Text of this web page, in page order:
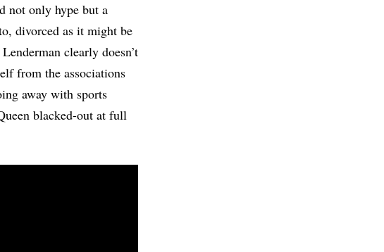
not only hype but a
divorced as it might be
clearly doesn’t
from the associations
away with sports
blacked-out at full